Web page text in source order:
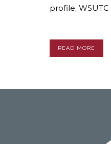
profile,
READ MORE